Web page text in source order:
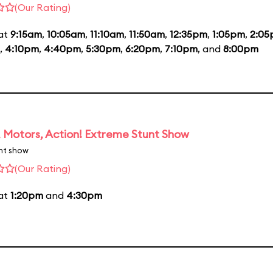
(Our Rating)
9:15am, 10:05am, 11:10am, 11:50am, 12:35pm, 1:05pm,
, 4:10pm, 4:40pm, 5:30pm, 6:20pm, 7:10pm, and 8:00pm
Motors, Action! Extreme Stunt Show
show
(Our Rating)
1:20pm and 4:30pm